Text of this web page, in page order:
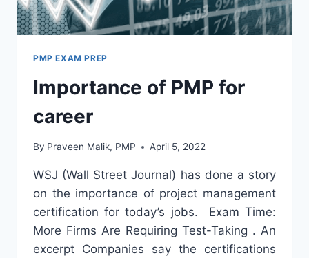
PMP EXAM PREP
Importance of PMP for
career
By Praveen Malik, PMP April 5, 2022
WSJ (Wall Street Journal) has done a story
on the importance of project management
certification for today’s jobs. Exam Time:
More Firms Are Requiring Test-Taking . An
excerpt Companies say the certifications